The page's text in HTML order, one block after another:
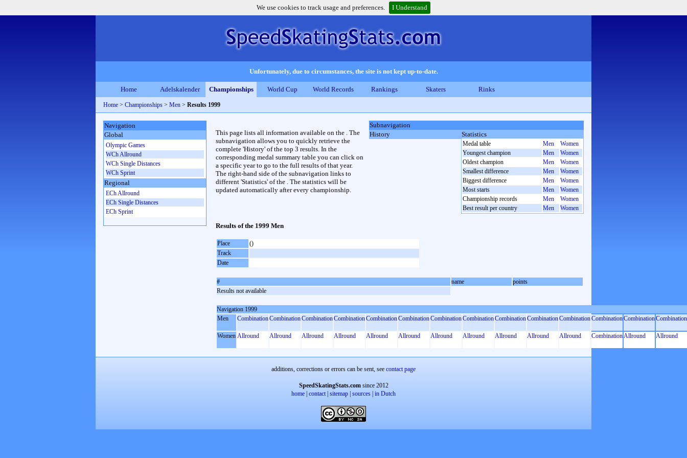
We use cookies to track usage and preferences. I Understand
Unfortunately, due to circumstances, the site is not kept up-to-date.
Home Adelskalender Championships World Cup World Records Rankings Skaters Rinks
Home > Championships > Men > Results 1999
Subnavigation
History
Statistics
Medal table Men
Women
Youngest champion
Men
Women
Oldest champion
Men
Women
Smallest difference
Men
Women
Biggest difference
Men
Women
Most starts
Men
Women
Championship records
Men
Women
Best result per country
Men Women
This page lists all information available on the . The
subnavigation allows you to quickly retrieve the
complete 'History' of the top 3 results. In the
corresponding medal summary table you can click on
a specific year to go to the full results of that year.
The right-hand side of the subnavigation links to
different 'Statistics' of the . The statistics will be
updated automatically after every championship.
Results of the 1999 Men
Place
()
Track
Date
# name
points
Results not available
Navigation 1999
Men
CombinationCombinationCombinationCombinationCombinationCombinationCombinationCombinationCombinationCombinationCombinationCombinationCombinationCombination
Women Allround Allround Allround Allround Allround Allround Allround Allround Allround Allround Allround CombinationAllround Allround
Navigation
Global
Olympic Games
WCh Allround
WCh Single Distances
WCh Sprint
Regional
ECh Allround
ECh Single Distances
ECh Sprint
additions, corrections or errors can be sent, see contact page
SpeedSkatingStats.comsince 2012
home contact| sitemap sources in Dutch